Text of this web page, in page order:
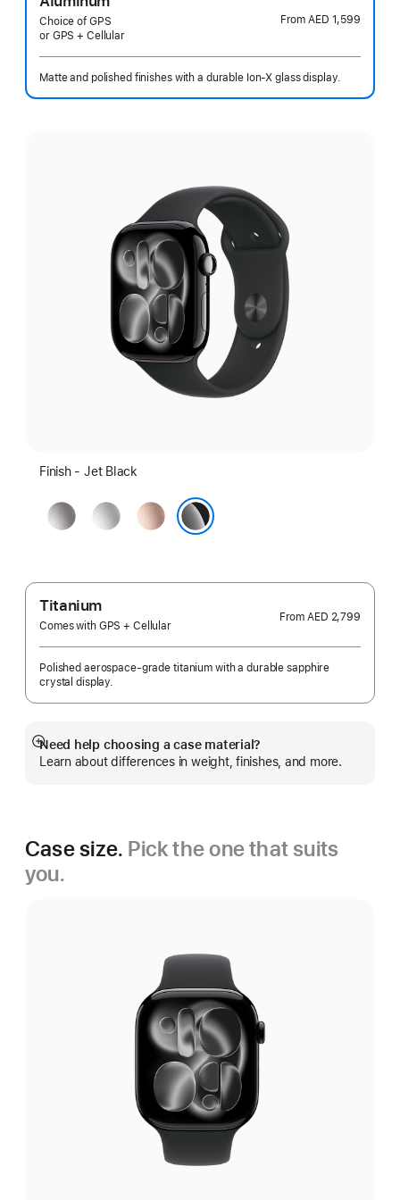
Choice of GPS
or GPS + Cellular
From AED 1,599
Matte and polished finishes with a durable Ion-X glass display.
Finish - Jet Black
Space
Gray
Silver
Rose
Gold
Titanium
Comes with GPS + Cellular
From AED 2,799
Polished aerospace-grade titanium with a durable sapphire
crystal display.
Need help choosing a case material?
Learn about differences in weight, finishes, and more.
Show
more
Case size. Pick the one that suits
you.